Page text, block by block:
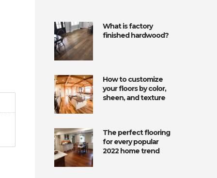
What is factory
finished hardwood?
How to customize
your floors by color,
sheen, and texture
The perfect flooring
for every popular
2022 home trend